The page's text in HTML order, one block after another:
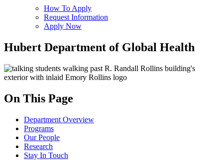
How To Apply
Request Information
Apply Now
Hubert Department of Global Health
On This Page
Department Overview
Programs
Our People
Research
Stay In Touch